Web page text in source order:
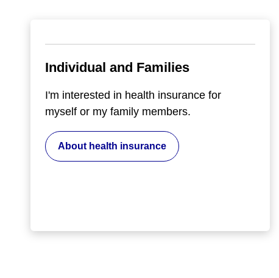
Individual and Families
I'm interested in health insurance for
myself or my family members.
About health insurance